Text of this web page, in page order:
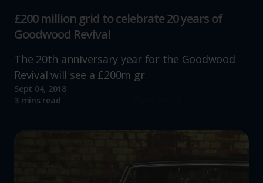
£200 million grid to celebrate 20 years of
Goodwood Revival
The 20th anniversary year for the Goodwood
Revival will see a £200m gr
Sept 04, 2018
3 mins read